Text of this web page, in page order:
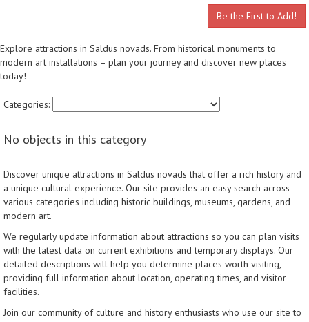
Be the First to Add!
Explore attractions in Saldus novads. From historical monuments to
modern art installations – plan your journey and discover new places
today!
Categories:
No objects in this category
Discover unique attractions in Saldus novads that offer a rich history and
a unique cultural experience. Our site provides an easy search across
various categories including historic buildings, museums, gardens, and
modern art.
We regularly update information about attractions so you can plan visits
with the latest data on current exhibitions and temporary displays. Our
detailed descriptions will help you determine places worth visiting,
providing full information about location, operating times, and visitor
facilities.
Join our community of culture and history enthusiasts who use our site to